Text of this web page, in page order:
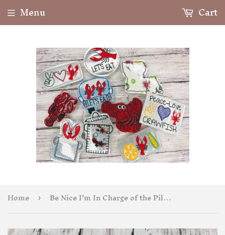
Menu Cart
Home › Be Nice I’m In Charge of the Pills Badge Feltie